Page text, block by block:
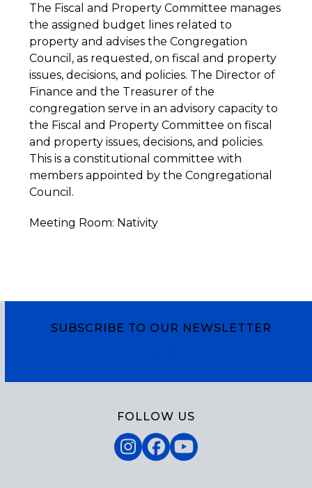
The Fiscal and Property Committee manages
the assigned budget lines related to
property and advises the Congregation
Council, as requested, on fiscal and property
issues, decisions, and policies. The Director of
Finance and the Treasurer of the
congregation serve in an advisory capacity to
the Fiscal and Property Committee on fiscal
and property issues, decisions, and policies.
This is a constitutional committee with
members appointed by the Congregational
Council.
Meeting Room: Nativity
SUBSCRIBE TO OUR NEWSLETTER
FOLLOW US
Instagram
Facebook
YouTube